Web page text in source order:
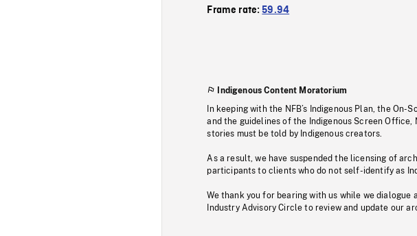
Frame rate:59.94
Indigenous Content Moratorium
In keeping with the NFB’s Indigenous Plan, the On-
and the guidelines of the Indigenous Screen
stories must be told by Indigenous creators.
As a result, we have suspended the licensing of
participants to clients who do not self-identify as
We thank you for bearing with us while we dialogue
Industry Advisory Circle to review and update our